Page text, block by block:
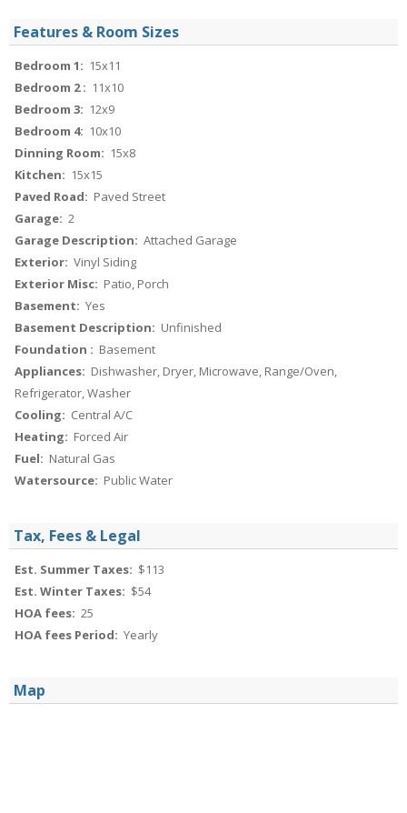
Features & Room Sizes
Bedroom 1: 15x11
Bedroom 2 : 11x10
Bedroom 3: 12x9
Bedroom 4: 10x10
Dinning Room: 15x8
Kitchen: 15x15
Paved Road: Paved Street
Garage: 2
Garage Description: Attached Garage
Exterior: Vinyl Siding
Exterior Misc: Patio, Porch
Basement: Yes
Basement Description: Unfinished
Foundation : Basement
Appliances: Dishwasher, Dryer, Microwave, Range/Oven,
Refrigerator, Washer
Cooling: Central A/C
Heating: Forced Air
Fuel: Natural Gas
Watersource: Public Water
Tax, Fees & Legal
Est. Summer Taxes: $113
Est. Winter Taxes: $54
HOA fees: 25
HOA fees Period: Yearly
Map